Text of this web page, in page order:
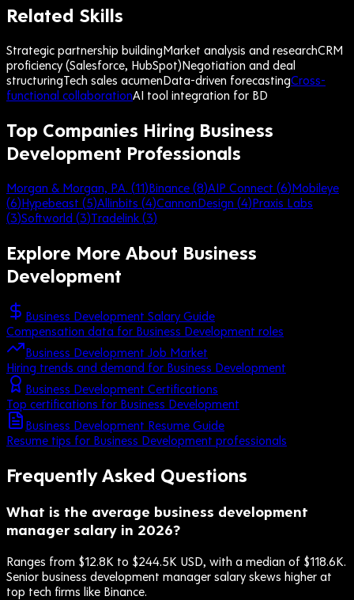
Related Skills
Strategic partnership buildingMarket analysis and researchCRM
proficiency (Salesforce, HubSpot)Negotiation and deal
structuringTech sales acumenData-driven forecastingCross-
functional collaborationAI tool integration for BD
Top Companies Hiring Business
Development Professionals
Morgan & Morgan, P.A. (11)Binance (8)AIP Connect (6)Mobileye
(6)Hypebeast (5)Allinbits (4)CannonDesign (4)Praxis Labs
(3)Softworld (3)Tradelink (3)
Explore More About Business
Development
Business Development Salary Guide
Compensation data for Business Development roles
Business Development Job Market
Hiring trends and demand for Business Development
Business Development Certifications
Top certifications for Business Development
Business Development Resume Guide
Resume tips for Business Development professionals
Frequently Asked Questions
What is the average business development
manager salary in 2026?
Ranges from $12.8K to $244.5K USD, with a median of $118.6K.
Senior business development manager salary skews higher at
top tech firms like Binance.